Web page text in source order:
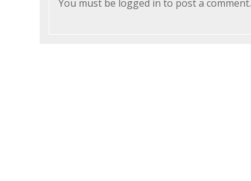
You must be logged in to post a comment.